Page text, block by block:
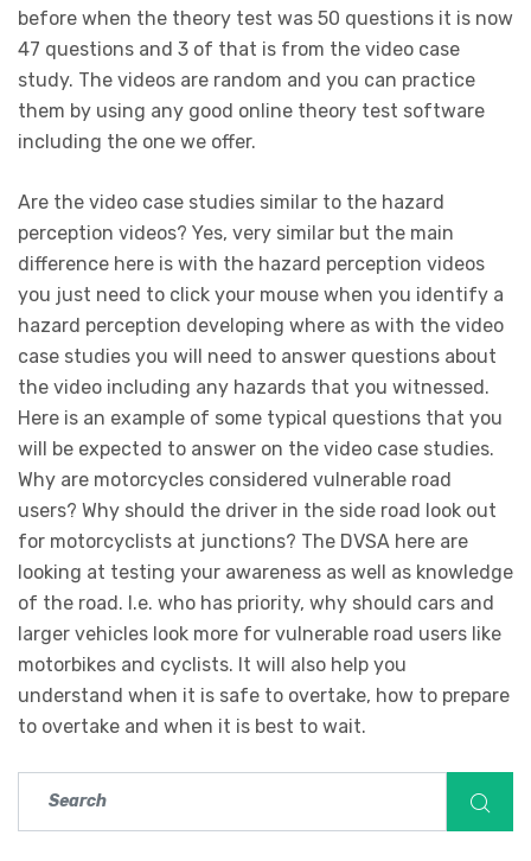
before when the theory test was 50 questions it is now
47 questions and 3 of that is from the video case
study. The videos are random and you can practice
them by using any good online theory test software
including the one we offer.
Are the video case studies similar to the hazard
perception videos? Yes, very similar but the main
difference here is with the hazard perception videos
you just need to click your mouse when you identify a
hazard perception developing where as with the video
case studies you will need to answer questions about
the video including any hazards that you witnessed.
Here is an example of some typical questions that you
will be expected to answer on the video case studies.
Why are motorcycles considered vulnerable road
users? Why should the driver in the side road look out
for motorcyclists at junctions? The DVSA here are
looking at testing your awareness as well as knowledge
of the road. I.e. who has priority, why should cars and
larger vehicles look more for vulnerable road users like
motorbikes and cyclists. It will also help you
understand when it is safe to overtake, how to prepare
to overtake and when it is best to wait.